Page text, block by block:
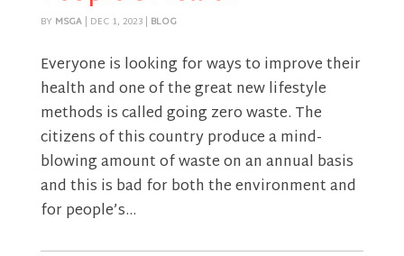
BY MSGA| DEC 1, 2023| BLOG
Everyone is looking for ways to improve their
health and one of the great new lifestyle
methods is called going zero waste. The
citizens of this country produce a mind-
blowing amount of waste on an annual basis
and this is bad for both the environment and
for people’s...